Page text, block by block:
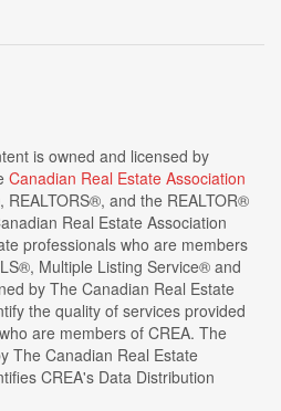
is owned and licensed by
Canadian Real Estate Association
and the REALTOR®
Real Estate Association
professionals who are members
Multiple Listing Service® and
by The Canadian Real Estate
the quality of services provided
are members of CREA. The
The Canadian Real Estate
CREA's Data Distribution